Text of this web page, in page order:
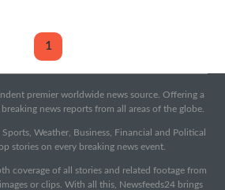
1
premier worldwide news source. Offering a
news reports from all areas of the globe.
Weather, Business, Financial and Political
stories on every breaking news event.
coverage of all stories and related footage from
or clips. With all this, Newsfeeds24 brings